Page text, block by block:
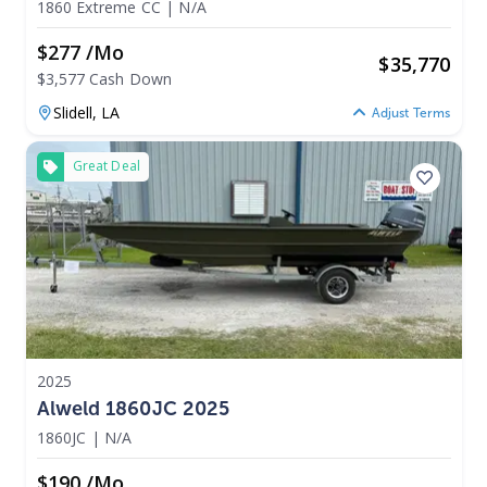
1860 Extreme CC | N/A
$277 /mo
$3,577 Cash Down
$35,770
Slidell, LA Adjust Terms
Great Deal
2025
Alweld 1860JC 2025
1860JC | N/A